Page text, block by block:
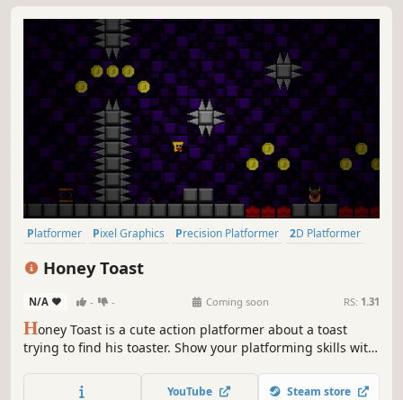
Platformer Pixel Graphics Precision Platformer
2D Platformer
Honey Toast
N/A - - Coming soon RS: 1.31
Honey Toast is a cute action platformer about a toast
trying to find his toaster. Show your platforming skills with
along the way.
YouTube Steam store